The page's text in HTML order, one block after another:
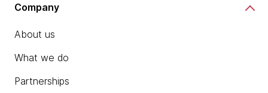
Company
About us
What we do
Partnerships